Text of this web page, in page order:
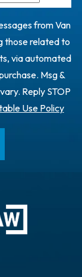
from Van
those related to
via automated
Msg &
Reply STOP
Use Policy